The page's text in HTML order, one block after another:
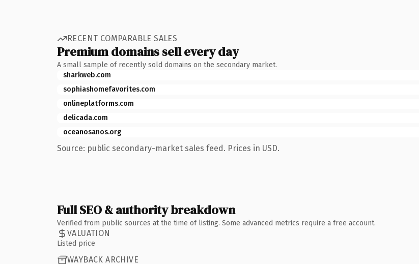
RECENT COMPARABLE SALES
Premium domains sell every day
A small sample of recently sold domains on the secondary market.
sharkweb.com
sophiashomefavorites.com
onlineplatforms.com
delicada.com
oceanosanos.org
Source: public secondary-market sales feed. Prices in USD.
Full SEO & authority breakdown
Verified from public sources at the time of listing. Some advanced metrics require a free account.
VALUATION
Listed price
WAYBACK ARCHIVE